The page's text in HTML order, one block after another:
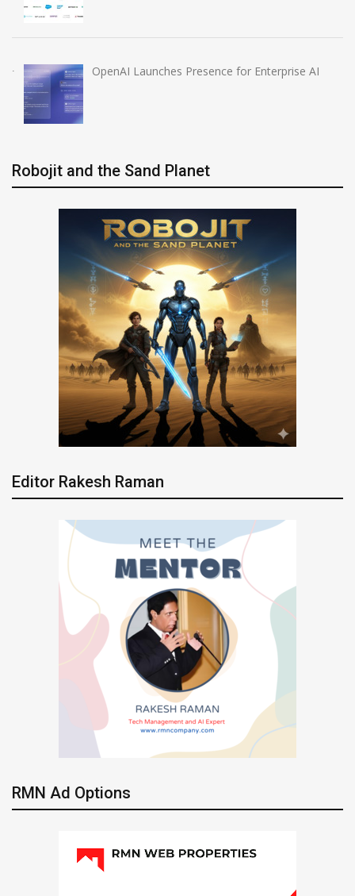
OpenAI Launches Presence for Enterprise AI
Robojit and the Sand Planet
Editor Rakesh Raman
RMN Ad Options